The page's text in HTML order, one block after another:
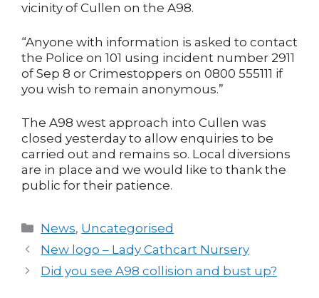
vicinity of Cullen on the A98.
“Anyone with information is asked to contact
the Police on 101 using incident number 2911
of Sep 8 or Crimestoppers on 0800 555111 if
you wish to remain anonymous.”
The A98 west approach into Cullen was
closed yesterday to allow enquiries to be
carried out and remains so. Local diversions
are in place and we would like to thank the
public for their patience.
Categories
News, Uncategorised
Post
navigation
New logo – Lady Cathcart Nursery
Did you see A98 collision and bust up?